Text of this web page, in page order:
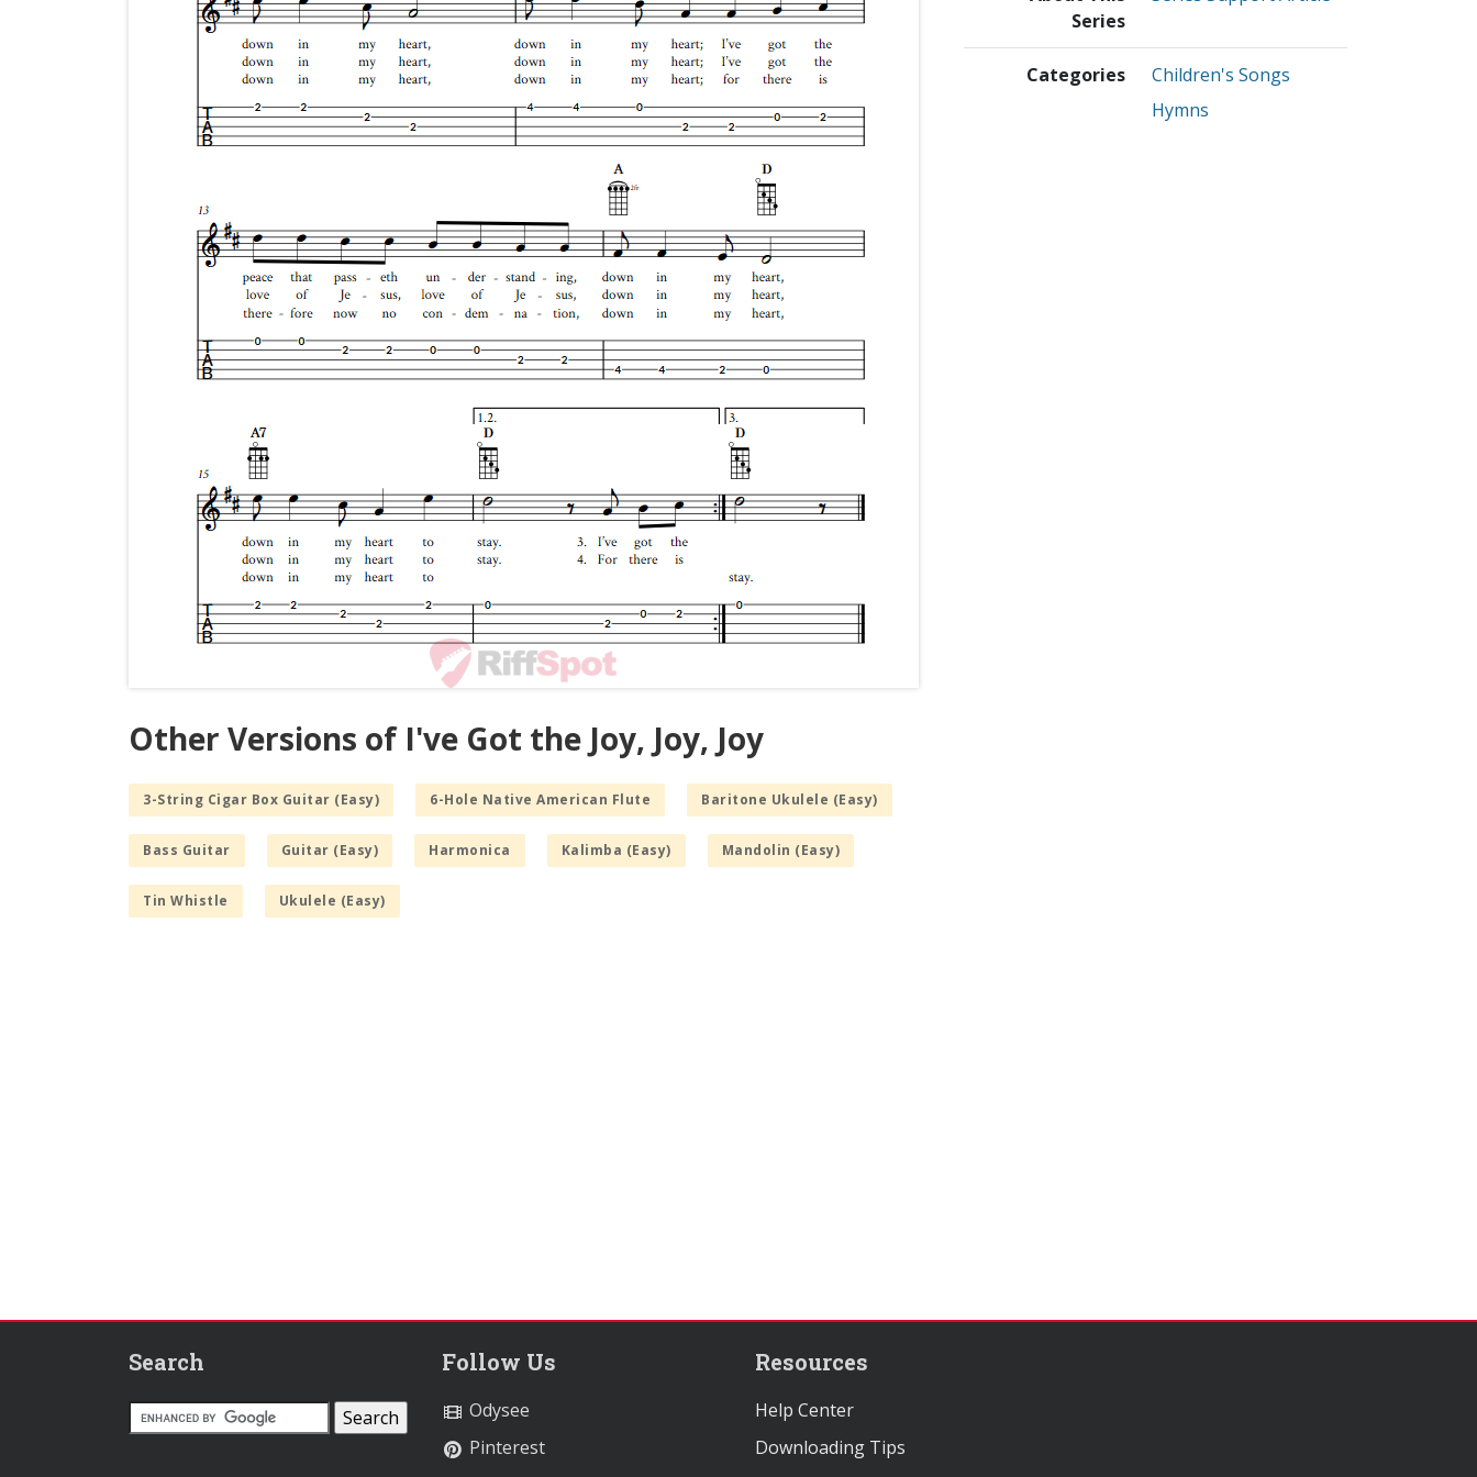
Other Versions of I've Got the Joy, Joy, Joy
3-String Cigar Box Guitar (Easy) 6-Hole Native American Flute Baritone Ukulele (Easy)
Bass Guitar Guitar (Easy) Harmonica Kalimba (Easy) Mandolin (Easy)
Tin Whistle Ukulele (Easy)
Series
Categories
Children's Songs
Hymns
Search Follow Us
Odysee
Pinterest
Resources
Help Center
Downloading Tips